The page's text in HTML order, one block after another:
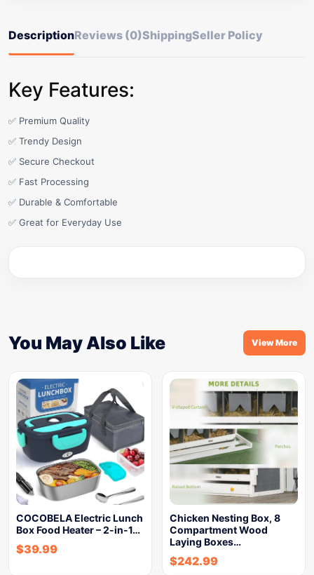
DescriptionReviews (0)ShippingSeller Policy
Key Features:
✅ Premium Quality
✅ Trendy Design
✅ Secure Checkout
✅ Fast Processing
✅ Durable & Comfortable
✅ Great for Everyday Use
You May Also Like View More
COCOBELA Electric Lunch
Box Food Heater – 2-in-1…
$39.99
Chicken Nesting Box, 8
Compartment Wood
Laying Boxes…
$242.99